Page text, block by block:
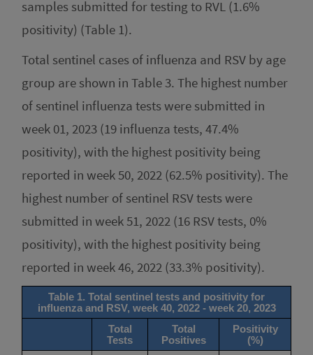
samples submitted for testing to RVL (1.6%
positivity) (Table 1).
Total sentinel cases of influenza and RSV by age
group are shown in Table 3. The highest number
of sentinel influenza tests were submitted in
week 01, 2023 (19 influenza tests, 47.4%
positivity), with the highest positivity being
reported in week 50, 2022 (62.5% positivity). The
highest number of sentinel RSV tests were
submitted in week 51, 2022 (16 RSV tests, 0%
positivity), with the highest positivity being
reported in week 46, 2022 (33.3% positivity).